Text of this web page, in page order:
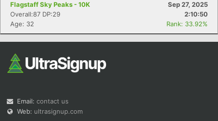
Flagstaff Sky Peaks - 10K
Sep 27, 2025
Overall:87 DP:29
2:10:50
Age: 32
Rank: 33.92%
Email: contact us
Web: ultrasignup.com